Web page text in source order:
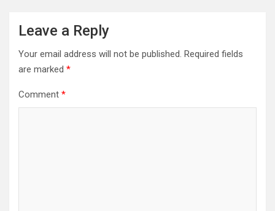
Leave a Reply
Your email address will not be published. Required fields
are marked *
Comment *